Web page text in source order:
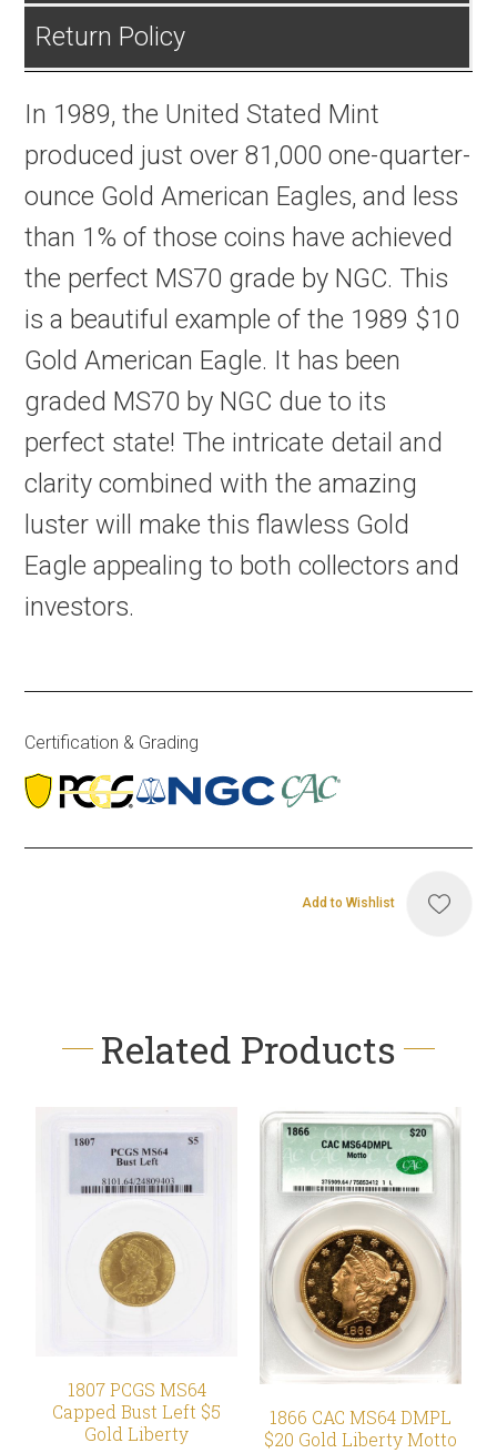
Return Policy
In 1989, the United Stated Mint
produced just over 81,000 one-quarter-
ounce Gold American Eagles, and less
than 1% of those coins have achieved
the perfect MS70 grade by NGC. This
is a beautiful example of the 1989 $10
Gold American Eagle. It has been
graded MS70 by NGC due to its
perfect state! The intricate detail and
clarity combined with the amazing
luster will make this flawless Gold
Eagle appealing to both collectors and
investors.
Certification & Grading
Add to Wishlist
Related Products
1807 PCGS MS64
Capped Bust Left $5
Gold Liberty
1866 CAC MS64 DMPL
$20 Gold Liberty Motto